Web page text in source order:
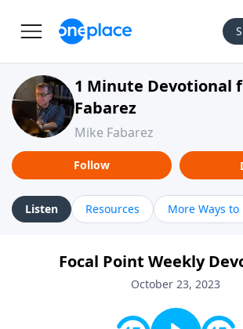
1 Minute Devotional
Fabarez
Mike Fabarez
Follow
Listen Resources More Ways to
Focal Point Weekly
October 23, 2023